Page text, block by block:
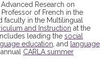
Research on
of French in the
faculty in the Multilingual
and Instruction at the
leading the social
education , and
language
CARLA summer